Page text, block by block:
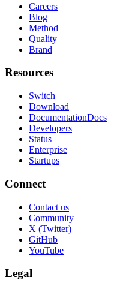
Careers
Blog
Method
Quality
Brand
Resources
Switch
Download
DocumentationDocs
Developers
Status
Enterprise
Startups
Connect
Contact us
Community
X (Twitter)
GitHub
YouTube
Legal